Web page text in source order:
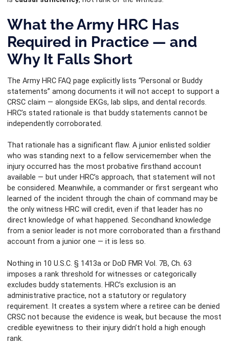
What the Army HRC Has
Required in Practice — and
Why It Falls Short
The Army HRC FAQ page explicitly lists “Personal or Buddy
statements” among documents it will not accept to support a
CRSC claim — alongside EKGs, lab slips, and dental records.
HRC’s stated rationale is that buddy statements cannot be
independently corroborated.
That rationale has a significant flaw. A junior enlisted soldier
who was standing next to a fellow servicemember when the
injury occurred has the most probative firsthand account
available — but under HRC’s approach, that statement will not
be considered. Meanwhile, a commander or first sergeant who
learned of the incident through the chain of command may be
the only witness HRC will credit, even if that leader has no
direct knowledge of what happened. Secondhand knowledge
from a senior leader is not more corroborated than a firsthand
account from a junior one — it is less so.
Nothing in 10 U.S.C. § 1413a or DoD FMR Vol. 7B, Ch. 63
imposes a rank threshold for witnesses or categorically
excludes buddy statements. HRC’s exclusion is an
administrative practice, not a statutory or regulatory
requirement. It creates a system where a retiree can be denied
CRSC not because the evidence is weak, but because the most
credible eyewitness to their injury didn’t hold a high enough
rank.